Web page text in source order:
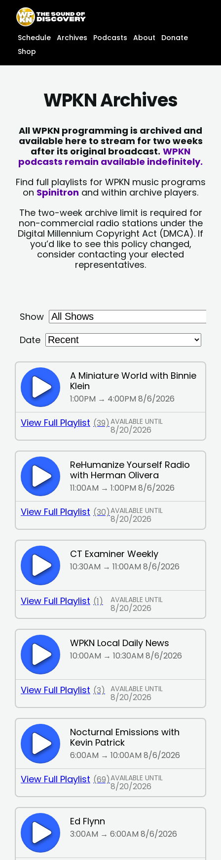
content
content
Schedule Archives Podcasts About
Donate
Shop
WPKN Archives
All WPKN programming is archived and
available here to stream for two weeks
after its original broadcast. WPKN
podcasts remain available indefinitely.
Find full playlists for WPKN music programs
on Spinitron and within archive players.
The two-week archive limit is required for
non-commercial radio stations under the
Digital Millennium Copyright Act (DMCA). If
you’d like to see this policy changed,
consider contacting your elected
representatives.